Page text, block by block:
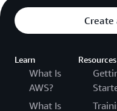
Create
Learn
What Is
AWS?
What Is
Resources